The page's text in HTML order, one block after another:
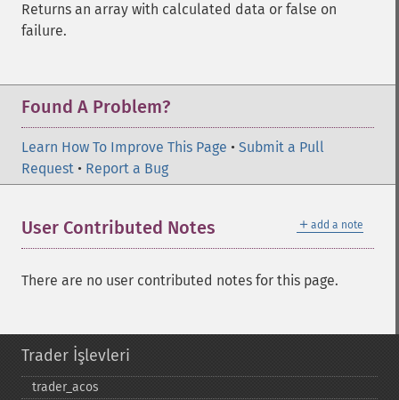
Returns an array with calculated data or false on
failure.
Found A Problem?
Learn How To Improve This Page • Submit a Pull
Request • Report a Bug
＋ add a note
User Contributed Notes
There are no user contributed notes for this page.
Trader İşlevleri
trader_​acos